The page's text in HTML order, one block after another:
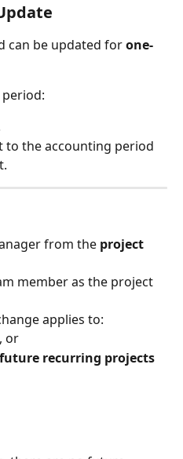
can be updated for one-
to the accounting period
from the project
member as the project
applies to:
, or
recurring projects